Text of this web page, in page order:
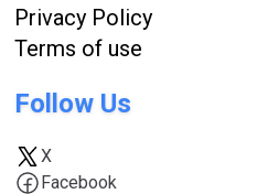
Privacy Policy
Terms of use
Follow Us
X
Facebook